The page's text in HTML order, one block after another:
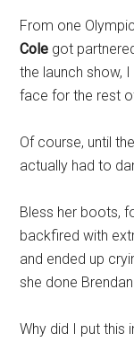
From one
Cole got
the launch show,
face for the rest
Of course, until
actually had to
Bless her boots,
backfired with
and ended up
she done
Why did I put this